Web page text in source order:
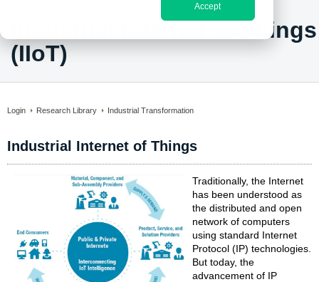
Accept
Industrial Internet of Things
(IIoT)
Login Research Library Industrial Transformation
Industrial Internet of Things
Traditionally, the Internet
has been understood as
the distributed and open
network of computers
using standard Internet
Protocol (IP) technologies.
But today, the
advancement of IP